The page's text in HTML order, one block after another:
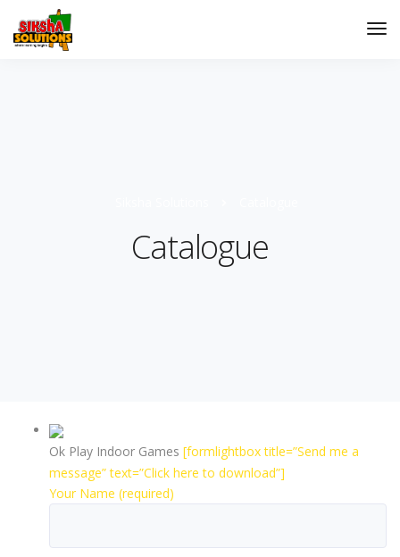
Catalogue
Ok Play Indoor Games [formlightbox title=”Send me a
message” text=”Click here to download”]
Your Name (required)